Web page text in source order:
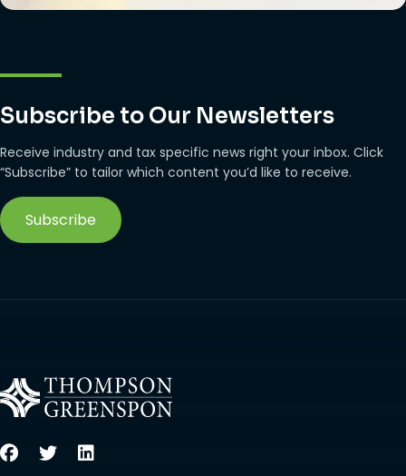
Subscribe to Our Newsletters
Receive industry and tax specific news right your inbox. Click
“Subscribe” to tailor which content you’d like to receive.
Subscribe